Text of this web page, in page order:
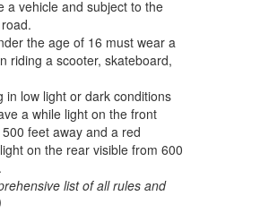
a vehicle and subject to the
the age of 16 must wear a
riding a scooter, skateboard,
in low light or dark conditions
a while light on the front
feet away and a red
on the rear visible from 600
list of all rules and